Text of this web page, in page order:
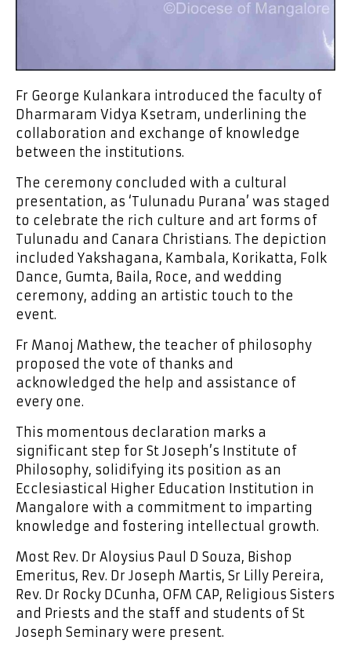
Fr George Kulankara introduced the faculty of
Dharmaram Vidya Ksetram, underlining the
collaboration and exchange of knowledge
between the institutions.
The ceremony concluded with a cultural
presentation, as ‘Tulunadu Purana’ was staged
to celebrate the rich culture and art forms of
Tulunadu and Canara Christians. The depiction
included Yakshagana, Kambala, Korikatta, Folk
Dance, Gumta, Baila, Roce, and wedding
ceremony, adding an artistic touch to the
event.
Fr Manoj Mathew, the teacher of philosophy
proposed the vote of thanks and
acknowledged the help and assistance of
every one.
This momentous declaration marks a
significant step for St Joseph’s Institute of
Philosophy, solidifying its position as an
Ecclesiastical Higher Education Institution in
Mangalore with a commitment to imparting
knowledge and fostering intellectual growth.
Most Rev. Dr Aloysius Paul D Souza, Bishop
Emeritus, Rev. Dr Joseph Martis, Sr Lilly Pereira,
Rev. Dr Rocky DCunha, OFM CAP, Religious Sisters
and Priests and the staff and students of St
Joseph Seminary were present.